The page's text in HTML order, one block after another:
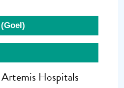
Hospitals